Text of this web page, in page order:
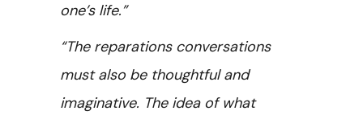
one’s life.”
“The reparations conversations
must also be thoughtful and
imaginative. The idea of what